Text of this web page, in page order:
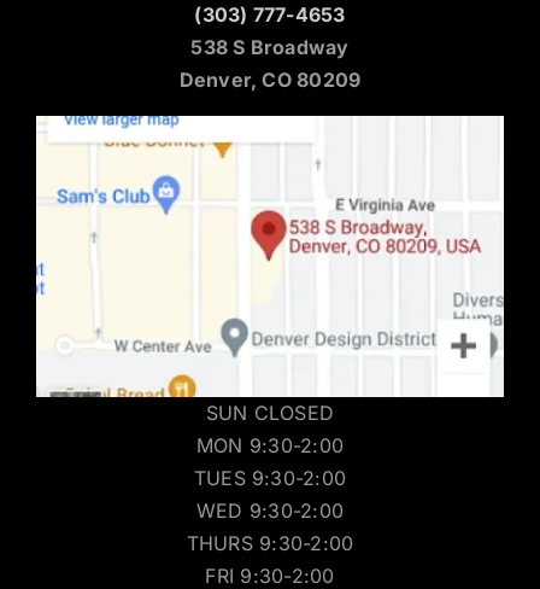
(303) 777-4653
538 S Broadway
Denver, CO 80209
SUN CLOSED
MON 9:30-2:00
TUES 9:30-2:00
WED 9:30-2:00
THURS 9:30-2:00
FRI 9:30-2:00